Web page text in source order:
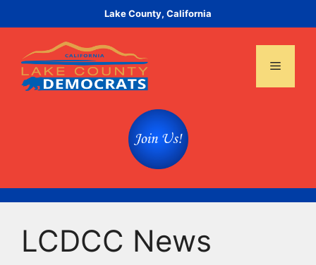
to
Lake County, California
Menu
LCDCC News